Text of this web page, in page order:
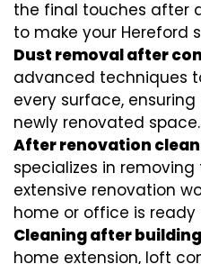
the final touches after
to make your Hereford
Dust removal after
advanced techniques
every surface,
newly renovated space.
After renovation
specializes in
extensive renovation
home or office is ready
Cleaning after
home extension, loft